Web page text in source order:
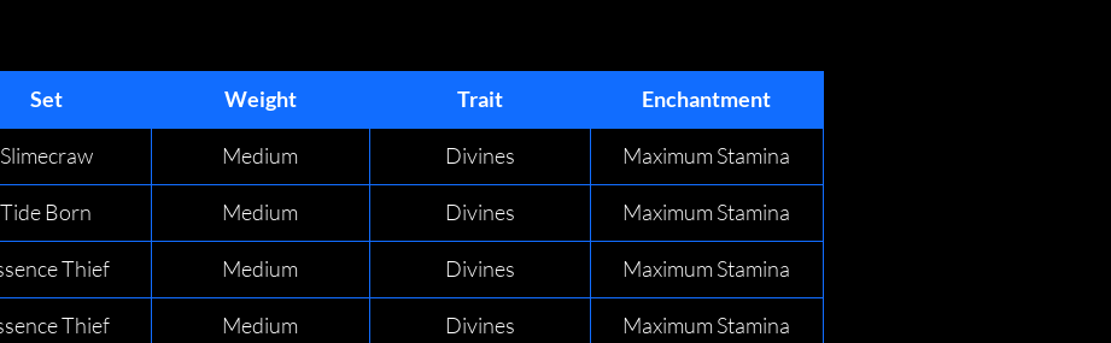
Set Weight Trait Enchantment
Slimecraw Medium Divines Maximum Stamina
Tide Born Medium Divines Maximum Stamina
Thief Medium Divines Maximum Stamina
Thief Medium Divines Maximum Stamina